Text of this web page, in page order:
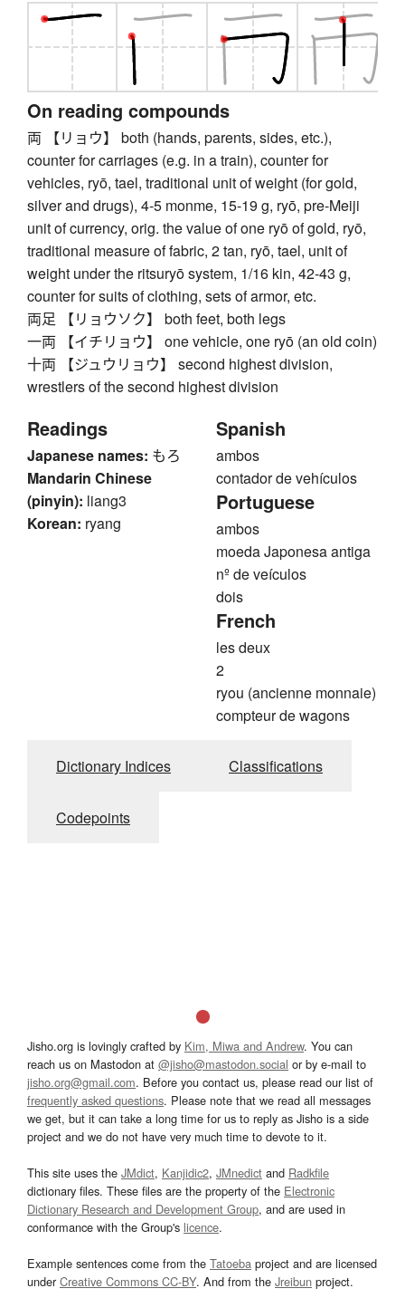
On reading compounds
両 【リョウ】 both (hands, parents, sides, etc.),
counter for carriages (e.g. in a train), counter for
vehicles, ryō, tael, traditional unit of weight (for gold,
silver and drugs), 4-5 monme, 15-19 g, ryō, pre-Meiji
unit of currency, orig. the value of one ryō of gold, ryō,
traditional measure of fabric, 2 tan, ryō, tael, unit of
weight under the ritsuryō system, 1/16 kin, 42-43 g,
counter for suits of clothing, sets of armor, etc.
両足 【リョウソク】 both feet, both legs
一両 【イチリョウ】 one vehicle, one ryō (an old coin)
十両 【ジュウリョウ】 second highest division,
wrestlers of the second highest division
Readings
Japanese names: もろ
Mandarin Chinese
(pinyin): liang3
Korean: ryang
Spanish
ambos
contador de vehículos
Portuguese
ambos
moeda Japonesa antiga
nº de veículos
dois
French
les deux
2
ryou (ancienne monnaie)
compteur de wagons
Dictionary Indices Classifications
Codepoints
Jisho.org is lovingly crafted by Kim, Miwa and Andrew. You can
reach us on Mastodon at @jisho@mastodon.social or by e-mail to
jisho.org@gmail.com. Before you contact us, please read our list of
frequently asked questions. Please note that we read all messages
we get, but it can take a long time for us to reply as Jisho is a side
project and we do not have very much time to devote to it.
This site uses the JMdict, Kanjidic2, JMnedict and Radkfile
dictionary files. These files are the property of the Electronic
Dictionary Research and Development Group, and are used in
conformance with the Group's licence.
Example sentences come from the Tatoeba project and are licensed
underCreative Commons CC-BY. And from the Jreibun project.